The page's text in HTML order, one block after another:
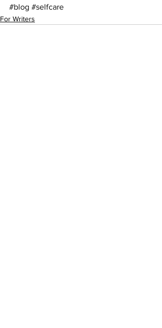
#blog #selfcare
For Writers